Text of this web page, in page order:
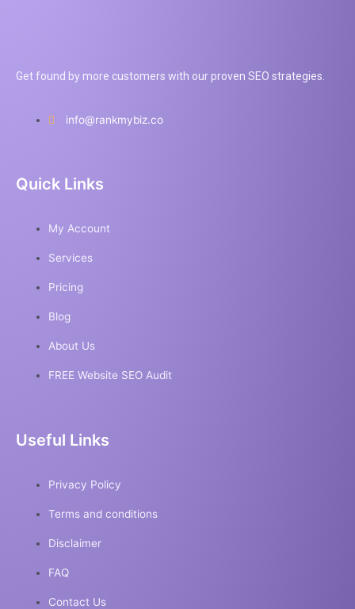
Get found by more customers with our proven SEO strategies.
info@rankmybiz.co
Quick Links
My Account
Services
Pricing
Blog
About Us
FREE Website SEO Audit
Useful Links
Privacy Policy
Terms and conditions
Disclaimer
FAQ
Contact Us